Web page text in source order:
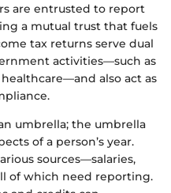
are entrusted to report
a mutual trust that fuels
tax returns serve dual
activities—such as
also act as
umbrella; the umbrella
of a person’s year.
sources—salaries,
of which need reporting.